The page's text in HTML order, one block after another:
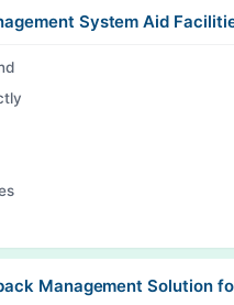
System Aid
Management Solution